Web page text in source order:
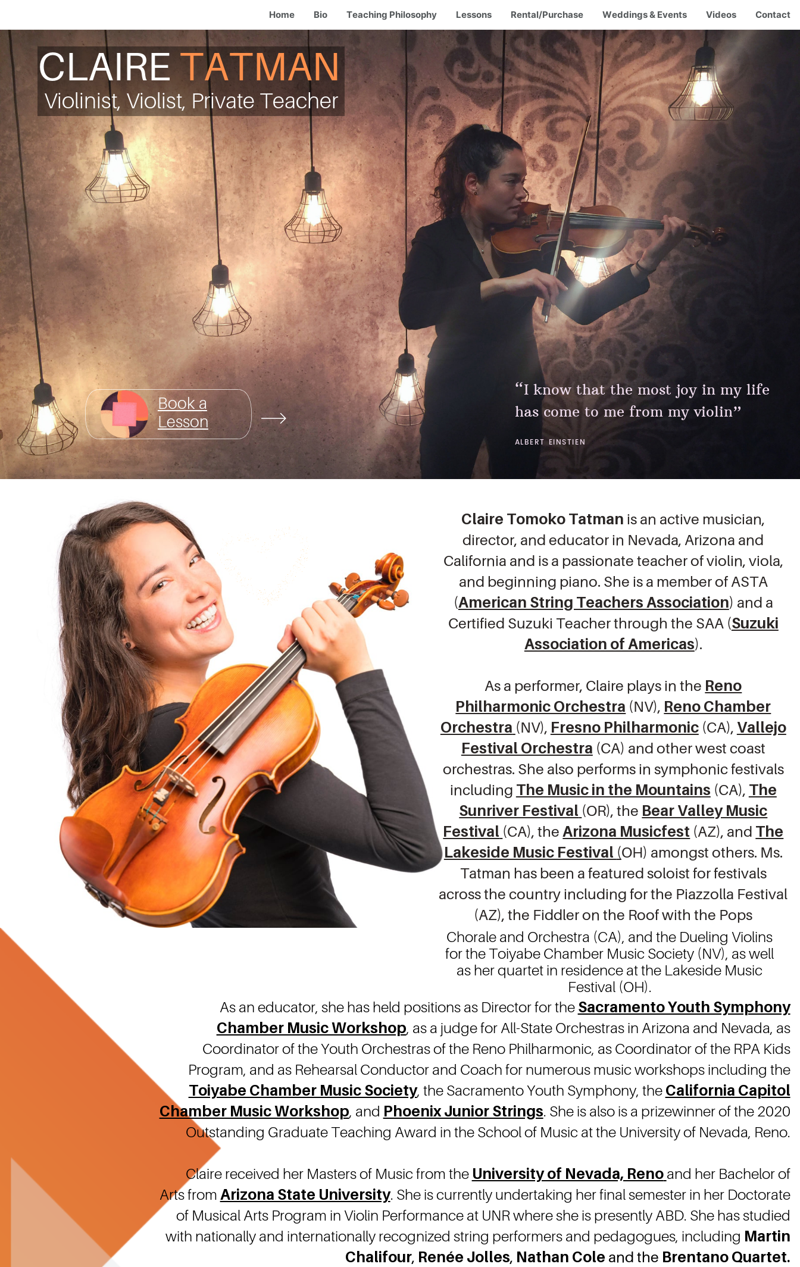
Home Bio Teaching Philosophy Lessons Rental/Purchase Weddings & Events Videos Contact
CLAIRETATMAN
Violinist, Violist, Private Teacher
Book a
Lesson
“I know that the most joy in my life
has come to me from my violin”
ALBERT EINSTIEN
Claire Tomoko Tatman is an active musician,
director, and educator in Nevada, Arizona and
California and is a passionate teacher of violin, viola,
and beginning piano. She is a member of ASTA
(American String Teachers Association) and a
Certified Suzuki Teacher through the SAA (Suzuki
Association of Americas).
As a performer, Claire plays in the Reno
Philharmonic Orchestra (NV), Reno Chamber
Orchestra (NV), Fresno Philharmonic(CA), Vallejo
Festival Orchestra (CA) and other west coast
orchestras. She also performs in symphonic festivals
including The Music in the Mountains (CA), The
Sunri ver Festival (OR), the Bear Valley Music
Festival (CA), theArizona Musicfest (AZ), and The
Lakeside Music Festival (OH) amongst others. Ms.
Tatman has been a featured soloist for festivals
across the country including for the Piazzolla Festival
(AZ), the Fiddler on the Roof with the Pops
Chorale and Orchestra (CA), and the Dueling Violins
for the Toiyabe Chamber Music Society (NV), as well
as her quartet in residence at the Lakeside Music
Festival (OH).
As an educator, she has held positions as Director for the Sacramento Youth Symphony
Chamber Music Workshop, as a judge for All-State Orchestras in Arizona and Nevada, as
Coordinator of the Youth Orchestras of the Reno Philharmonic, as Coordinator of the RPA Kids
Program, and as Rehearsal Conductor and Coach for numerous music workshops including the
Toiyabe Chamber Music Society, the Sacramento Youth Symphony, the California Capitol
Chamber Music Workshop, and Phoenix Junior Strings. She is also is a prizewinner of the 2020
Outstanding Graduate Teaching Award in the School of Music at the University of Nevada, Reno.
Claire received her Masters of Music from the University of Nevada, Reno and her Bachelor of
Arts from Arizona State University. She is currently undertaking her final semester in her Doctorate
of Musical Arts Program in Violin Performance at UNR where she is presently ABD. She has studied
with nationally and internationally recognized string performers and pedagogues, including Martin
Chalifour, Renée Jolles, Nathan Cole and the Brentano Quartet.